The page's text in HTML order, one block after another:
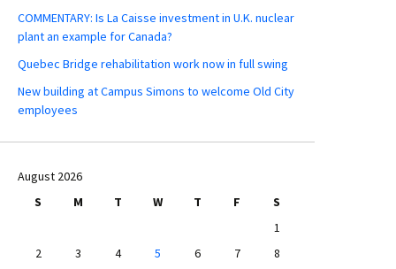
COMMENTARY: Is La Caisse investment in U.K. nuclear
plant an example for Canada?
Quebec Bridge rehabilitation work now in full swing
New building at Campus Simons to welcome Old City
employees
August 2026
S
M T W T F
S
1
2
3 4 5 6 7
8